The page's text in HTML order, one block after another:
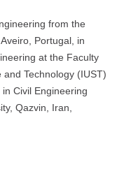
from the
Portugal, in
at the Faculty
Technology (IUST)
Civil Engineering
Qazvin, Iran,